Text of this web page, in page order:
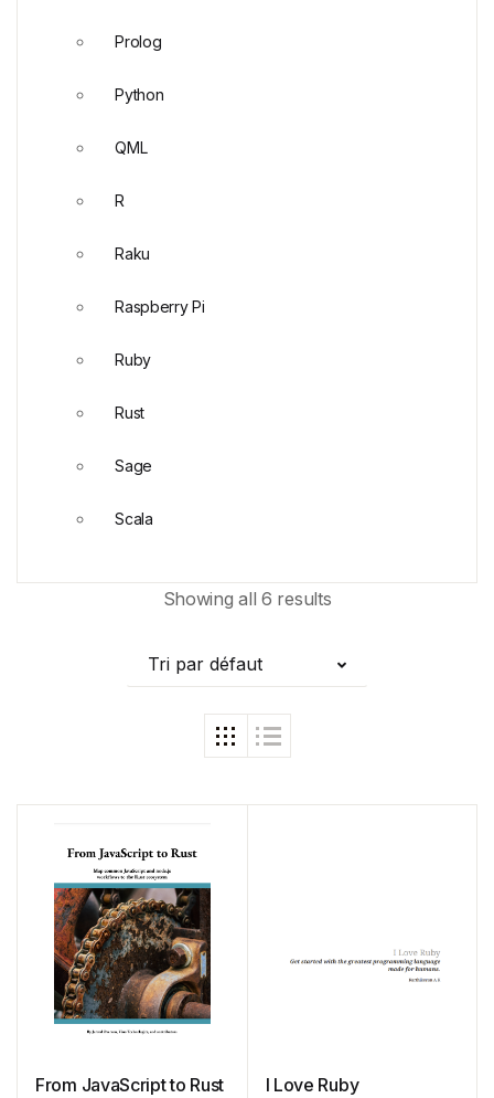
Showing all 6 results
Tri par défaut
From JavaScript to Rust
I Love Ruby
Prolog
Python
QML
R
Raku
Raspberry Pi
Ruby
Rust
Sage
Scala